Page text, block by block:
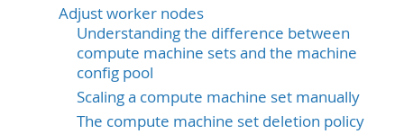
Adjust worker nodes
Understanding the difference between
compute machine sets and the machine
config pool
Scaling a compute machine set manually
The compute machine set deletion policy